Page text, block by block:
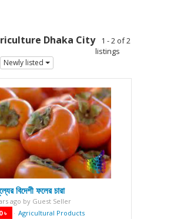
Dhaka City
1 - 2 of 2
listings
Newly listed
বিদেশী ফলের চারা
ago by Guest Seller
৳
· Agricultural Products